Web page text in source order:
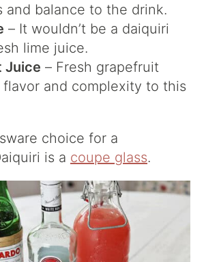
and balance to the drink.
– It wouldn’t be a daiquiri
lime juice.
Juice – Fresh grapefruit
flavor and complexity to this
choice for a
is a coupe glass.